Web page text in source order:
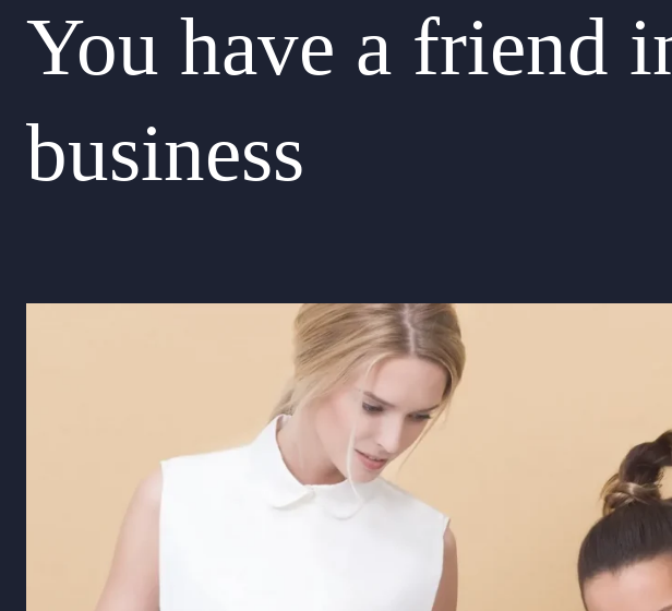
You have a friend
business